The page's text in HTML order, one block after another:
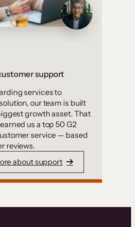
support
services to
our team is built
growth asset. That
us a top 50 G2
service — based
reviews.
about support